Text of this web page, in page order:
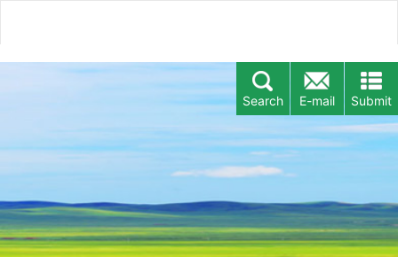
Submit
E-mail
Search